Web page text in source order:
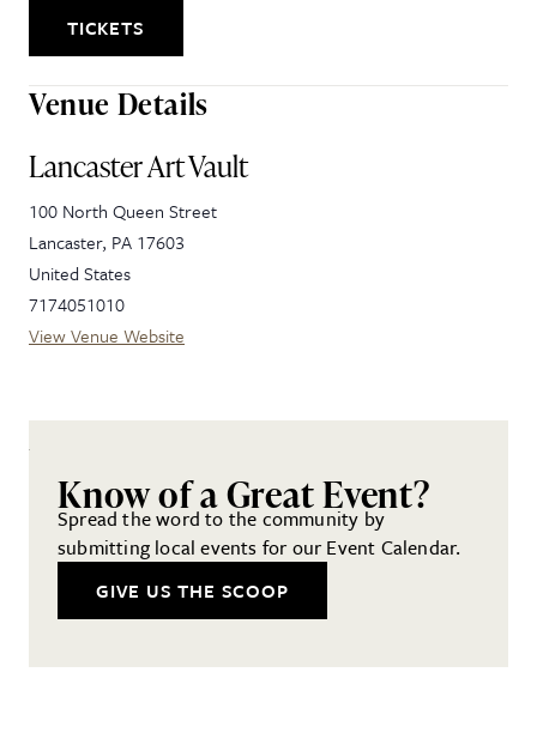
TICKETS
Venue Details
Lancaster Art Vault
100 North Queen Street
Lancaster, PA 17603
United States
7174051010
View Venue Website
Know of a Great Event?
Spread the word to the community by
submitting local events for our Event Calendar.
GIVE US THE SCOOP